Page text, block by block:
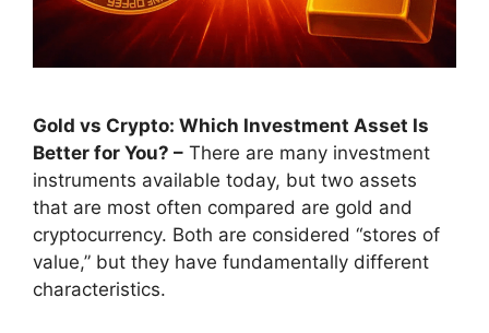
Gold vs Crypto: Which Investment Asset Is
Better for You? – There are many investment
instruments available today, but two assets
that are most often compared are gold and
cryptocurrency. Both are considered “stores of
value,” but they have fundamentally different
characteristics.